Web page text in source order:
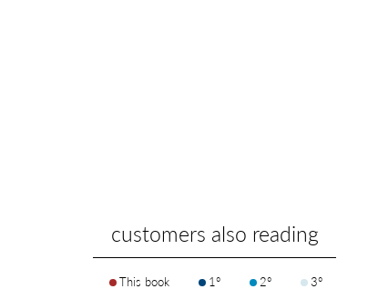
customers also reading
This book 1° 2° 3°